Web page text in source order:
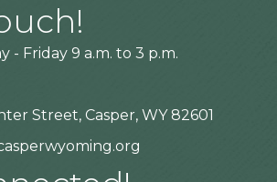
- Friday 9 a.m. to 3 p.m.
Street, Casper, WY 82601